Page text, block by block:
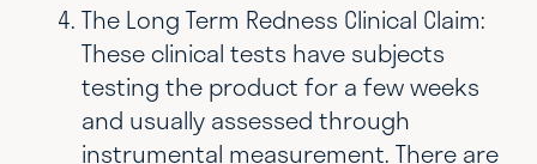
The Long Term Redness Clinical Claim:
These clinical tests have subjects
testing the product for a few weeks
and usually assessed through
instrumental measurement. There are